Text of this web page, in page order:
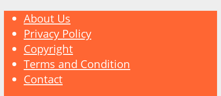
About Us
Privacy Policy
Copyright
Terms and Condition
Contact